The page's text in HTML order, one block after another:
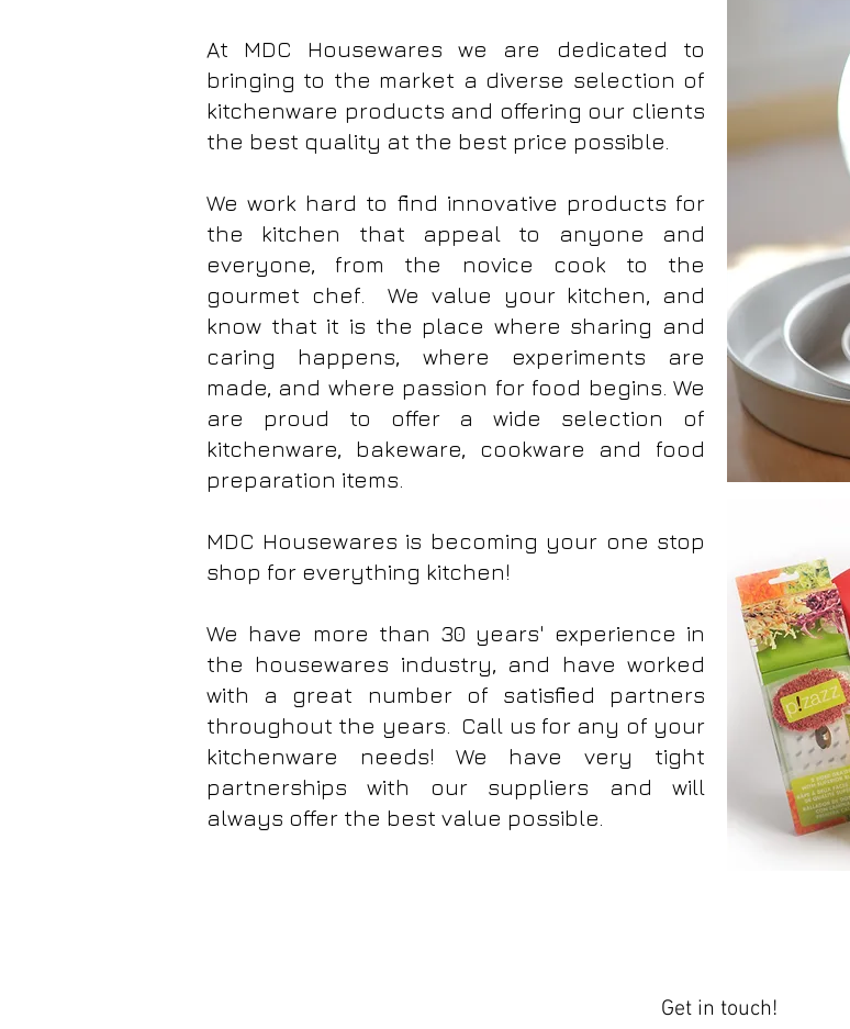
At MDC Housewares we are dedicated to
bringing to the market a diverse selection of
kitchenware products and offering our clients
the best quality at the best price possible.
We work hard to find innovative products for
the kitchen that appeal to anyone and
everyone, from the novice cook to the
gourmet chef. We value your kitchen, and
know that it is the place where sharing and
caring happens, where experiments are
made, and where passion for food begins. We
are proud to offer a wide selection of
kitchenware, bakeware, cookware and food
preparation items.
MDC Housewares is becoming your one stop
shop for everything kitchen!
We have more than 30 years' experience in
the housewares industry, and have worked
with a great number of satisfied partners
throughout the years. Call us for any of your
kitchenware needs! We have very tight
partnerships with our suppliers and will
always offer the best value possible.
Get in touch!